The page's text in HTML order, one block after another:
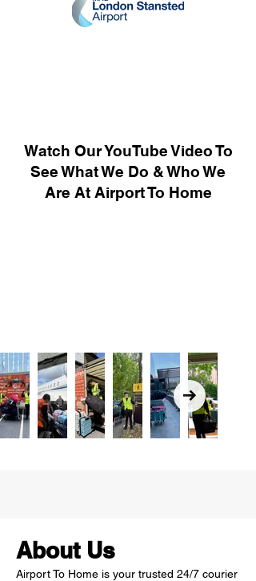
Watch Our YouTube Video To
See What We Do & Who We
Are At Airport To Home
About Us
Airport To Home is your trusted 24/7 courier